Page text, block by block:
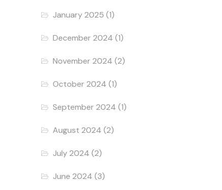
January 2025 (1)
December 2024 (1)
November 2024 (2)
October 2024 (1)
September 2024 (1)
August 2024 (2)
July 2024 (2)
June 2024 (3)